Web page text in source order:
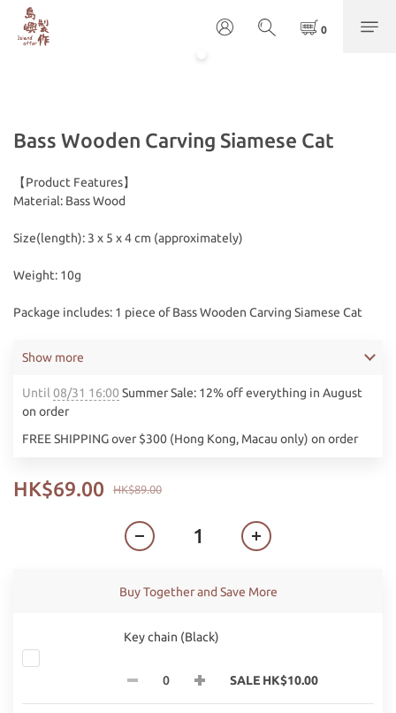
Bass Wooden Carving Siamese Cat
【Product Features】
Material: Bass Wood
Size(length): 3 x 5 x 4 cm (approximately)
Weight: 10g
Package includes: 1 piece of Bass Wooden Carving Siamese Cat
Until 08/31 16:00 Summer Sale: 12% off everything in August
on order
FREE SHIPPING over $300 (Hong Kong, Macau only) on order
Show more
HK$89.00
HK$69.00
Buy Together and Save More
Key chain (Black)
SALE HK$10.00